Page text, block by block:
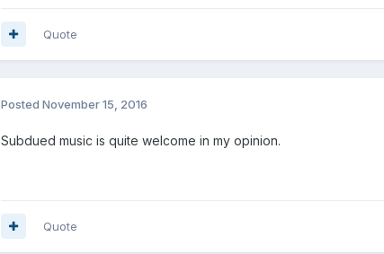
Quote
Posted November 15, 2016
Subdued music is quite welcome in my opinion.
Quote